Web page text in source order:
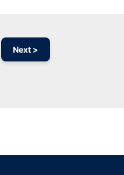
Next >